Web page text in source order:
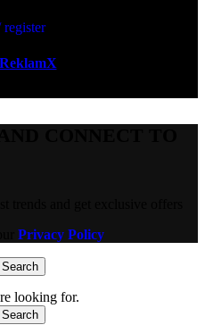
ReklamX
Privacy Policy
Search
looking for.
Search